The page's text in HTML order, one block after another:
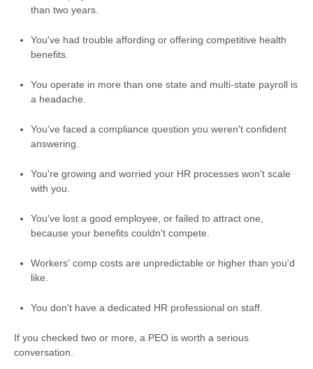
than two years.
You've had trouble affording or offering competitive health
benefits.
You operate in more than one state and multi-state payroll is
a headache.
You've faced a compliance question you weren't confident
answering.
You're growing and worried your HR processes won't scale
with you.
You've lost a good employee, or failed to attract one,
because your benefits couldn't compete.
Workers' comp costs are unpredictable or higher than you'd
like.
You don't have a dedicated HR professional on staff.
If you checked two or more, a PEO is worth a serious
conversation.